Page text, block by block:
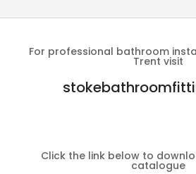
For professional bathroom
Trent visit
Click the link below to
catalogue